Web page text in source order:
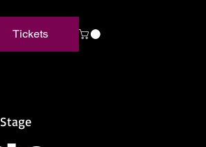
Tickets